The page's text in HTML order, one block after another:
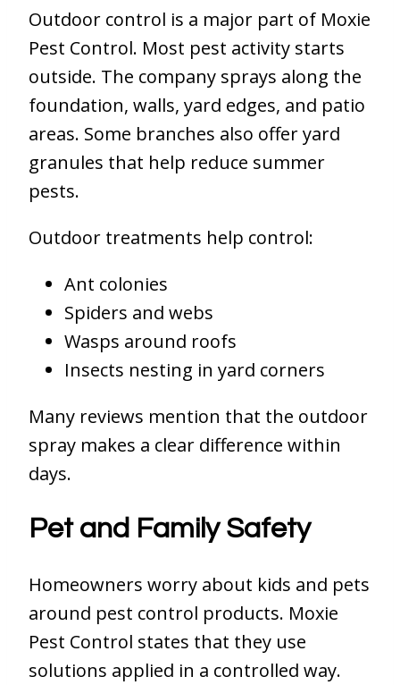
Outdoor control is a major part of Moxie
Pest Control. Most pest activity starts
outside. The company sprays along the
foundation, walls, yard edges, and patio
areas. Some branches also offer yard
granules that help reduce summer
pests.
Outdoor treatments help control:
Ant colonies
Spiders and webs
Wasps around roofs
Insects nesting in yard corners
Many reviews mention that the outdoor
spray makes a clear difference within
days.
Pet and Family Safety
Homeowners worry about kids and pets
around pest control products. Moxie
Pest Control states that they use
solutions applied in a controlled way.